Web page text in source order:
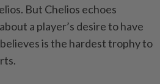
But Chelios echoes
a player’s desire to have
is the hardest trophy to